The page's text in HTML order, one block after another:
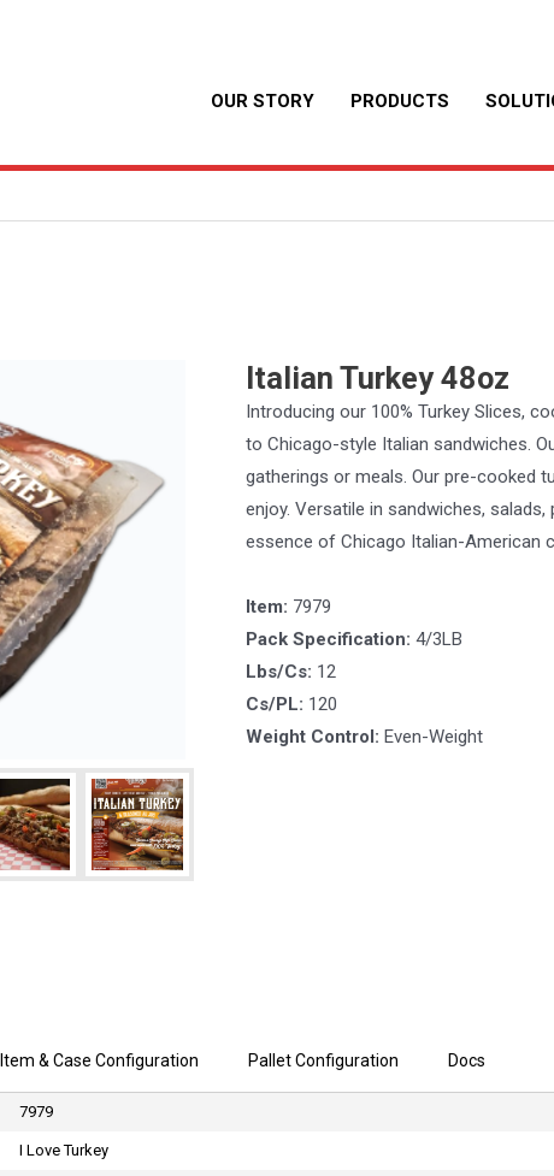
OUR STORY PRODUCTS
Italian Turkey 48oz
Introducing our 100% Turkey Slices,
to Chicago-style Italian sandwiches.
gatherings or meals. Our pre-cooked
enjoy. Versatile in sandwiches,
essence of Chicago Italian-American
Item: 7979
Pack Specification: 4/3LB
Lbs/Cs: 12
Cs/PL: 120
Weight Control: Even-Weight
Item & Case Configuration Pallet Configuration Docs
7979
I Love Turkey
CONTACT US